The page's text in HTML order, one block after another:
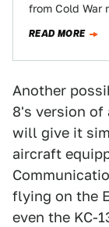
from Cold War
READ MORE
Another
8's version of
will give it
aircraft
flying on the
even the KC-